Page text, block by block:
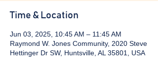
Time & Location
Jun 03, 2025, 10:45 AM – 11:45 AM
Raymond W. Jones Community, 2020 Steve
Hettinger Dr SW, Huntsville, AL 35801, USA